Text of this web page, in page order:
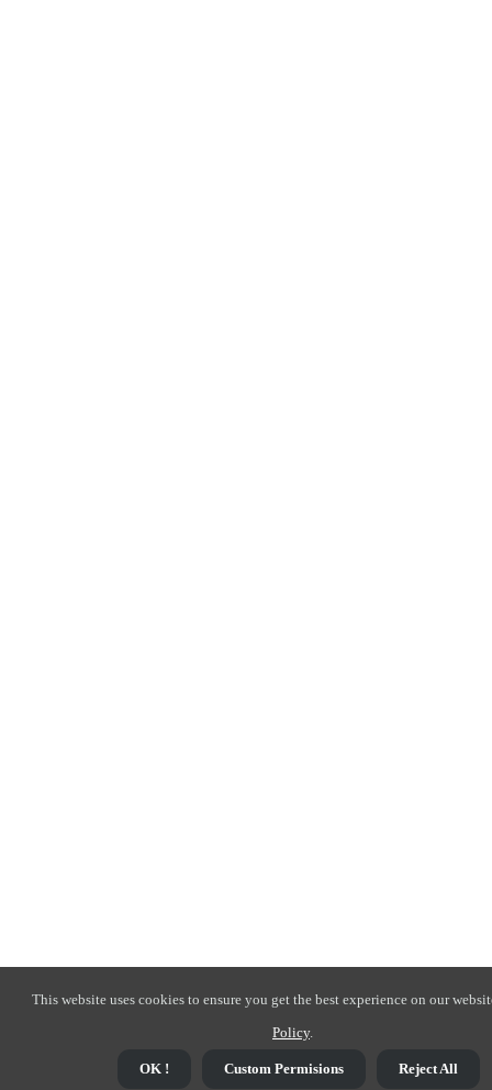
This website uses cookies to ensure you get the best experience on our
Policy.
OK ! Custom Permisions Reject All